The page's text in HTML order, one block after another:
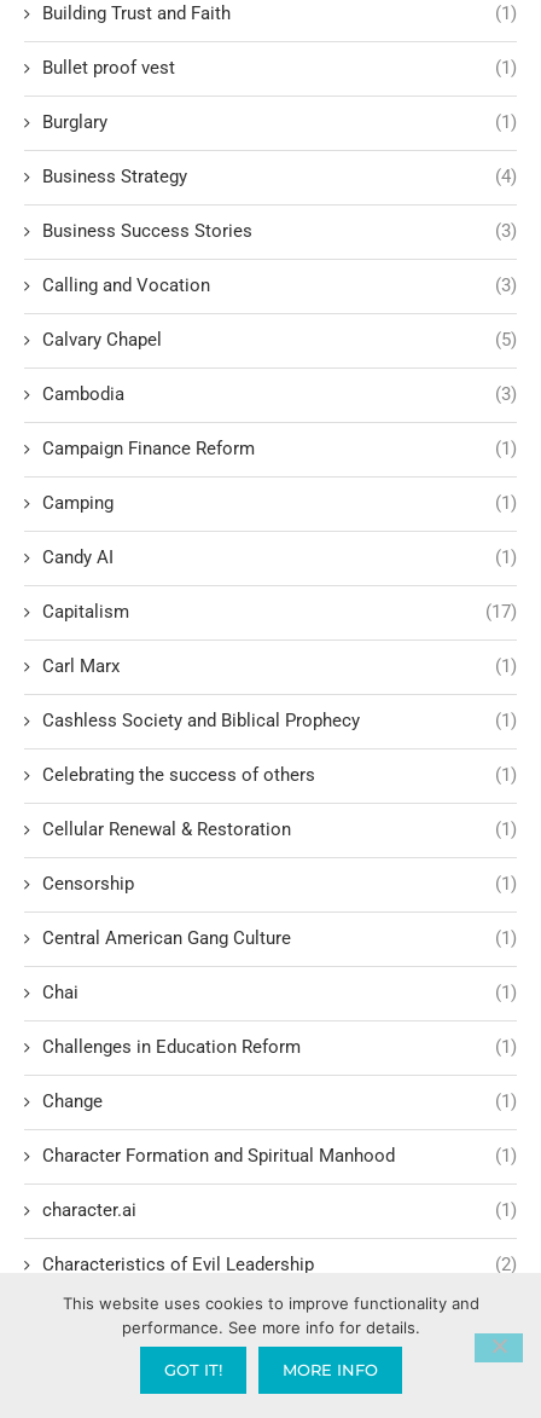
Building Trust and Faith (1)
Bullet proof vest (1)
Burglary (1)
Business Strategy (4)
Business Success Stories (3)
Calling and Vocation (3)
Calvary Chapel (5)
Cambodia (3)
Campaign Finance Reform (1)
Camping (1)
Candy AI (1)
Capitalism (17)
Carl Marx (1)
Cashless Society and Biblical Prophecy (1)
Celebrating the success of others (1)
Cellular Renewal & Restoration (1)
Censorship (1)
Central American Gang Culture (1)
Chai (1)
Challenges in Education Reform (1)
Change (1)
Character Formation and Spiritual Manhood (1)
character.ai (1)
Characteristics of Evil Leadership (2)
Charisma Development
Charismatic Renewal Movement
This website uses cookies to improve functionality and
performance. See more info for details.
GOT IT! MORE INFO